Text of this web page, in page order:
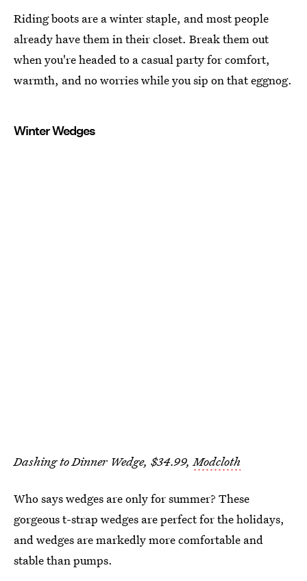
Riding boots are a winter staple, and most people
already have them in their closet. Break them out
when you're headed to a casual party for comfort,
warmth, and no worries while you sip on that eggnog.
Winter Wedges
Dashing to Dinner Wedge, $34.99,Modcloth
Who says wedges are only for summer? These
gorgeous t-strap wedges are perfect for the holidays,
and wedges are markedly more comfortable and
stable than pumps.